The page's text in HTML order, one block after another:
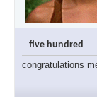
five hundred
congratulations